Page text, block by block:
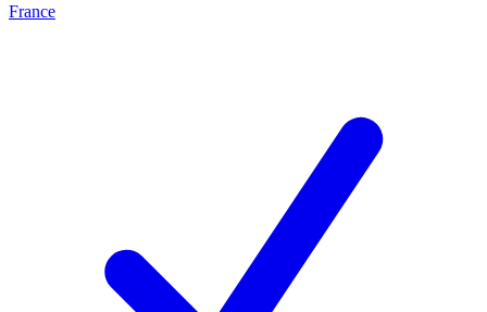
France